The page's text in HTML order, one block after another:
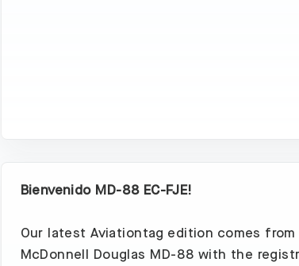
Bienvenido MD-88 EC-FJE!
Our latest Aviationtag edition comes from
McDonnell Douglas MD-88 with the